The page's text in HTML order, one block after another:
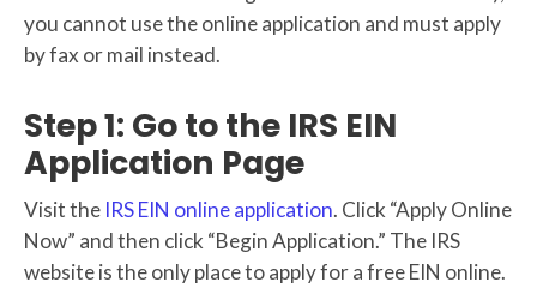
you cannot use the online application and must apply
by fax or mail instead.
Step 1: Go to the IRS EIN
Application Page
Visit the IRS EIN online application. Click “Apply Online
Now” and then click “Begin Application.” The IRS
website is the only place to apply for a free EIN online.